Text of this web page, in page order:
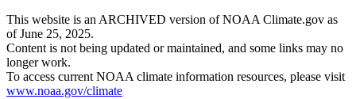
This website is an ARCHIVED version of NOAA Climate.gov as
of June 25, 2025.
Content is not being updated or maintained, and some links may no
longer work.
To access current NOAA climate information resources, please visit
www.noaa.gov/climate